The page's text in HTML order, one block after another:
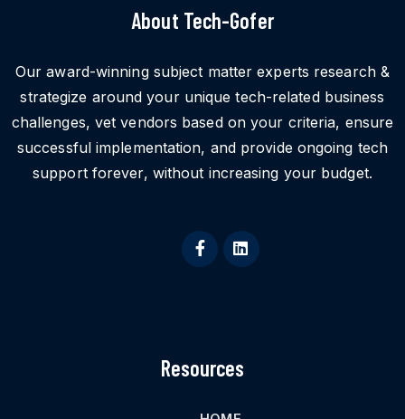
About Tech-Gofer
Our award-winning subject matter experts research &
strategize around your unique tech-related business
challenges, vet vendors based on your criteria, ensure
successful implementation, and provide ongoing tech
support forever, without increasing your budget.
Resources